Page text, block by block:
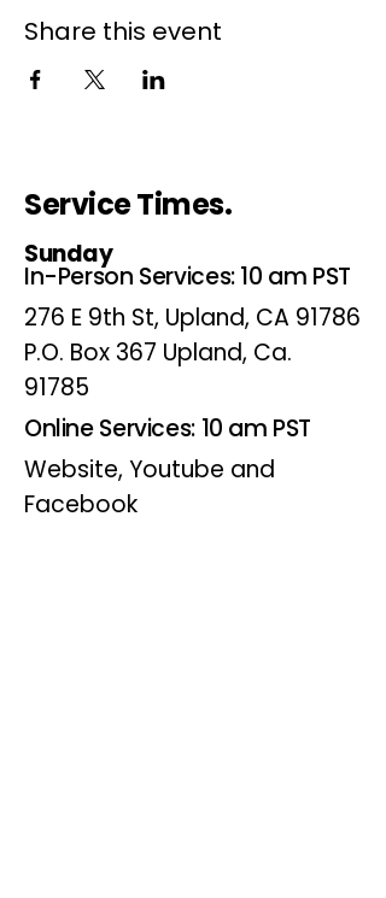
Share this event
Service Times.
Sunday
In-Person Services: 10 am PST
276 E 9th St, Upland, CA 91786
P.O. Box 367 Upland, Ca.
91785
Online Services: 10 am PST
Website, Youtube and
Facebook